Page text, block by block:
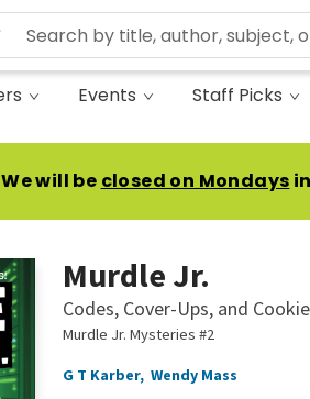
Events Staff Picks
We will be closed on Mondays
Murdle Jr.
Codes, Cover-Ups, and
Murdle Jr. Mysteries #2
G T Karber, Wendy Mass